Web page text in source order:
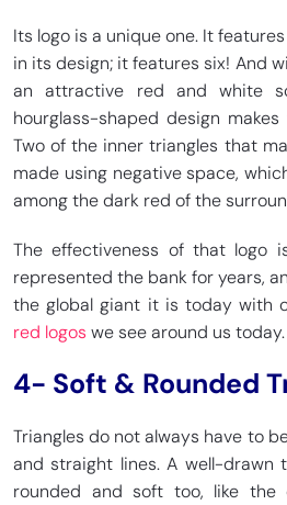
Its logo is a unique one. It
in its design; it features six! And
an attractive red and white
hourglass-shaped design
Two of the inner triangles that
made using negative space,
among the dark red of the
The effectiveness of that logo
represented the bank for years,
the global giant it is today with
red logos we see around us today.
4- Soft & Rounded
Triangles do not always have to
and straight lines. A well-drawn
rounded and soft too, like the